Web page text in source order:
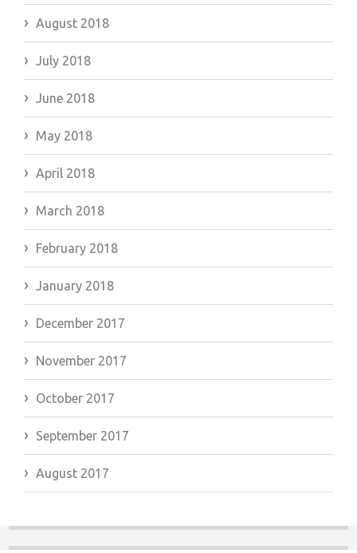
August 2018
July 2018
June 2018
May 2018
April 2018
March 2018
February 2018
January 2018
December 2017
November 2017
October 2017
September 2017
August 2017